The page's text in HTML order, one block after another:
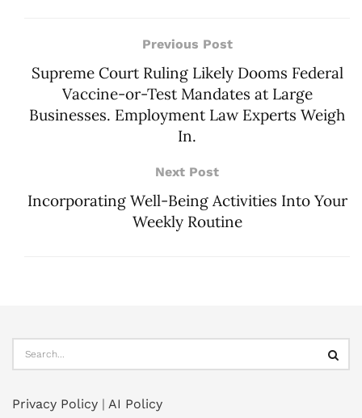
Previous Post
Supreme Court Ruling Likely Dooms Federal
Vaccine-or-Test Mandates at Large
Businesses. Employment Law Experts Weigh
In.
Next Post
Incorporating Well-Being Activities Into Your
Weekly Routine
Privacy Policy | AI Policy